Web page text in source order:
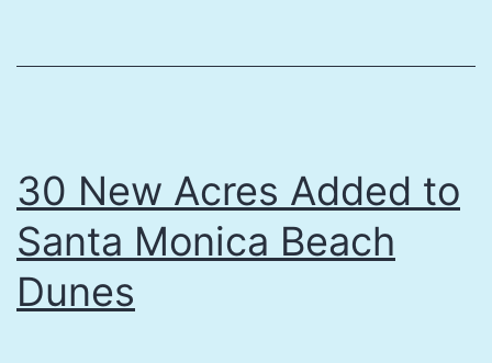
Santa
Dunes
30 New Acres Added to
Santa Monica Beach
Dunes